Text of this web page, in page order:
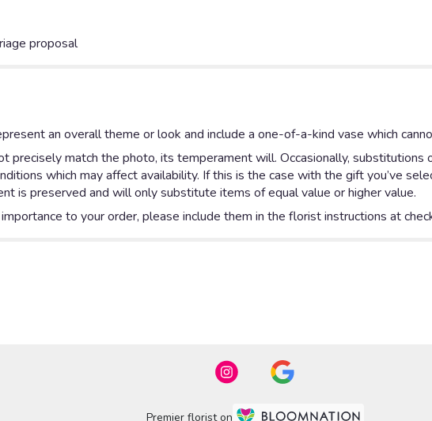
proposal
an overall theme or look and include a one-of-a-kind vase which
precisely match the photo, its temperament will. Occasionally, substitutions
which may affect availability. If this is the case with the gift you’ve
is preserved and will only substitute items of equal value or higher value.
to your order, please include them in the florist instructions at
Premier florist on